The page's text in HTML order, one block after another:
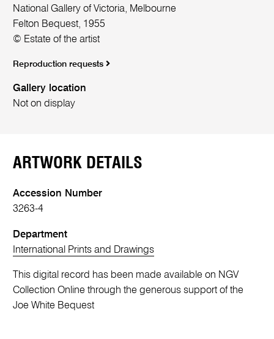
National Gallery of Victoria, Melbourne
Felton Bequest, 1955
© Estate of the artist
Reproduction requests
Gallery location
Not on display
ARTWORK DETAILS
Accession Number
3263-4
Department
International Prints and Drawings
This digital record has been made available on NGV
Collection Online through the generous support of the
Joe White Bequest